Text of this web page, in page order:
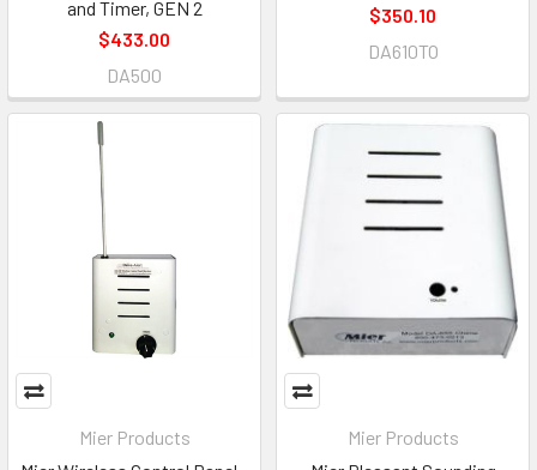
and Timer, GEN 2
$433.00
DA500
$350.10
DA610TO
Mier Products
Mier Products